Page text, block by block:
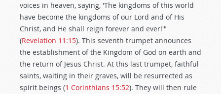
voices in heaven, saying, 'The kingdoms of this world
have become the kingdoms of our Lord and of His
Christ, and He shall reign forever and ever!'"
(Revelation 11:15). This seventh trumpet announces
the establishment of the Kingdom of God on earth and
the return of Jesus Christ. At this last trumpet, faithful
saints, waiting in their graves, will be resurrected as
spirit beings (1 Corinthians 15:52). They will then rule